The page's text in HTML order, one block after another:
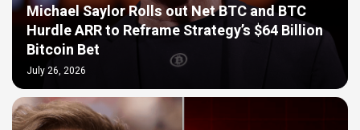
Michael Saylor Rolls out Net BTC and BTC
Hurdle ARR to Reframe Strategy’s $64 Billion
Bitcoin Bet
July 26, 2026